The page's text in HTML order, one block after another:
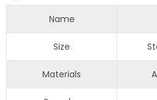
Name
Size
Materials